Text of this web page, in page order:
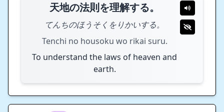
天地の法則を理解する。
てんちのほうそくをりかいする。
Tenchi no housoku wo rikai suru.
To understand the laws of heaven and
earth.